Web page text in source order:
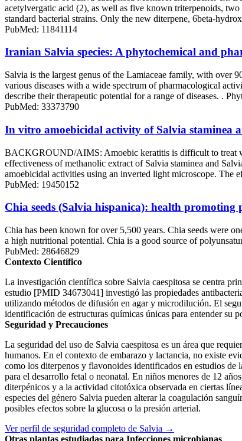
acetylvergatic acid (2), as well as five known triterpenoids, two
standard bacterial strains. Only the new diterpene, 6beta-
PubMed: 11841114
Iranian Salvia species: A phytochemical and
Salvia is the largest genus of the Lamiaceae family, with over
various diseases with a wide spectrum of pharmacological
describe their therapeutic potential for a range of diseases. .
PubMed: 33373790
In vitro amoebicidal activity of Salvia staminea
BACKGROUND/AIMS: Amoebic keratitis is difficult to treat
effectiveness of methanolic extract of Salvia staminea and
amoebicidal activities using an inverted light microscope. The
PubMed: 19450152
Chia seeds (Salvia hispanica): health
Chia has been known for over 5,500 years. Chia seeds were
a high nutritional potential. Chia is a good source of
PubMed: 28646829
Contexto Científico
La investigación científica sobre Salvia caespitosa se centra
estudio [PMID 34673041] investigó las propiedades
utilizando métodos de difusión en agar y microdilución. El
identificación de estructuras químicas únicas para entender su
Seguridad y Precauciones
La seguridad del uso de Salvia caespitosa es un área que
humanos. En el contexto de embarazo y lactancia, no existe
como los diterpenos y flavonoides identificados en estudios de
para el desarrollo fetal o neonatal. En niños menores de 12
diterpénicos y a la actividad citotóxica observada en ciertas
especies del género Salvia pueden alterar la coagulación
posibles efectos sobre la glucosa o la presión arterial.
Ver perfil de seguridad completo de Salvia →
Otras plantas estudiadas para Infecciones microbianas